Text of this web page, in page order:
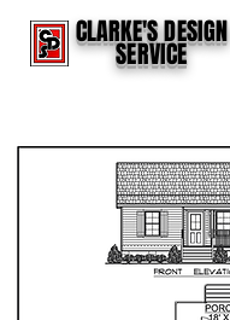
CLARKE'S DESIGN
SERVICE